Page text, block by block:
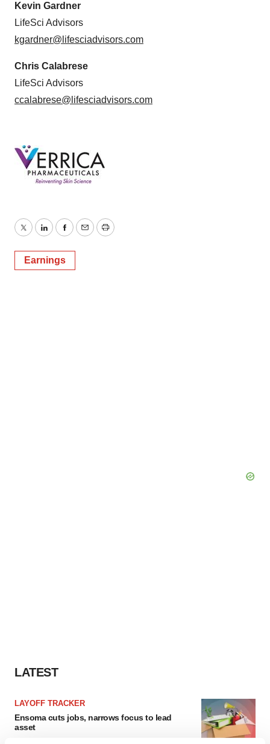
Kevin Gardner
LifeSci Advisors
kgardner@lifesciadvisors.com
Chris Calabrese
LifeSci Advisors
ccalabrese@lifesciadvisors.com
TwitterLinkedInFacebook
EmailPrint
Earnings
LATEST
LAYOFF TRACKER
Ensoma cuts jobs, narrows focus to lead
asset